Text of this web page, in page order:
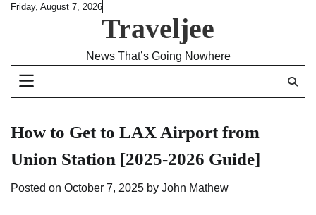
SkipFriday, August 7, 2026
Traveljee
News That’s Going Nowhere
How to Get to LAX Airport from
Union Station [2025-2026 Guide]
Posted on October 7, 2025 by John Mathew